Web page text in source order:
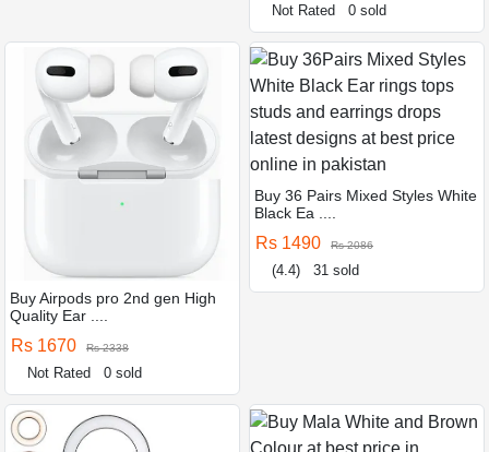
Not Rated 0 sold
Buy Airpods pro 2nd gen High
Quality Ear ....
Rs 1670 Rs 2338
Not Rated 0 sold
Buy 36 Pairs Mixed Styles White
Black Ea ....
Rs 1490 Rs 2086
(4.4) 31 sold